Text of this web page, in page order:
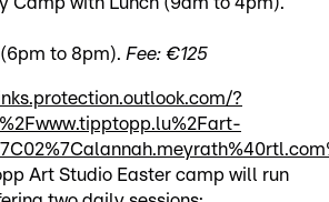
to 8pm). Fee: €125
?
Art Studio Easter camp will run